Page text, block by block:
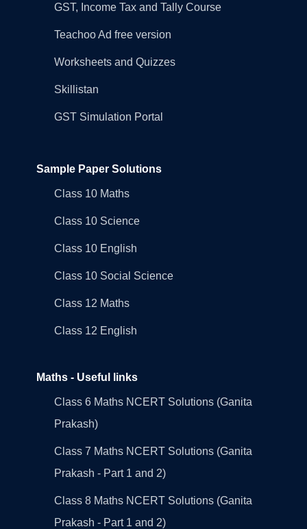
GST, Income Tax and Tally Course
Teachoo Ad free version
Worksheets and Quizzes
Skillistan
GST Simulation Portal
Sample Paper Solutions
Class 10 Maths
Class 10 Science
Class 10 English
Class 10 Social Science
Class 12 Maths
Class 12 English
Maths - Useful links
Class 6 Maths NCERT Solutions (Ganita
Prakash)
Class 7 Maths NCERT Solutions (Ganita
Prakash - Part 1 and 2)
Class 8 Maths NCERT Solutions (Ganita
Prakash - Part 1 and 2)